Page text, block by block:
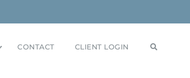
CONTACT CLIENT LOGIN